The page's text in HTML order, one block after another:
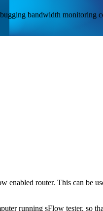
bandwidth monitoring
enabled router. This can be
running sFlow tester, so